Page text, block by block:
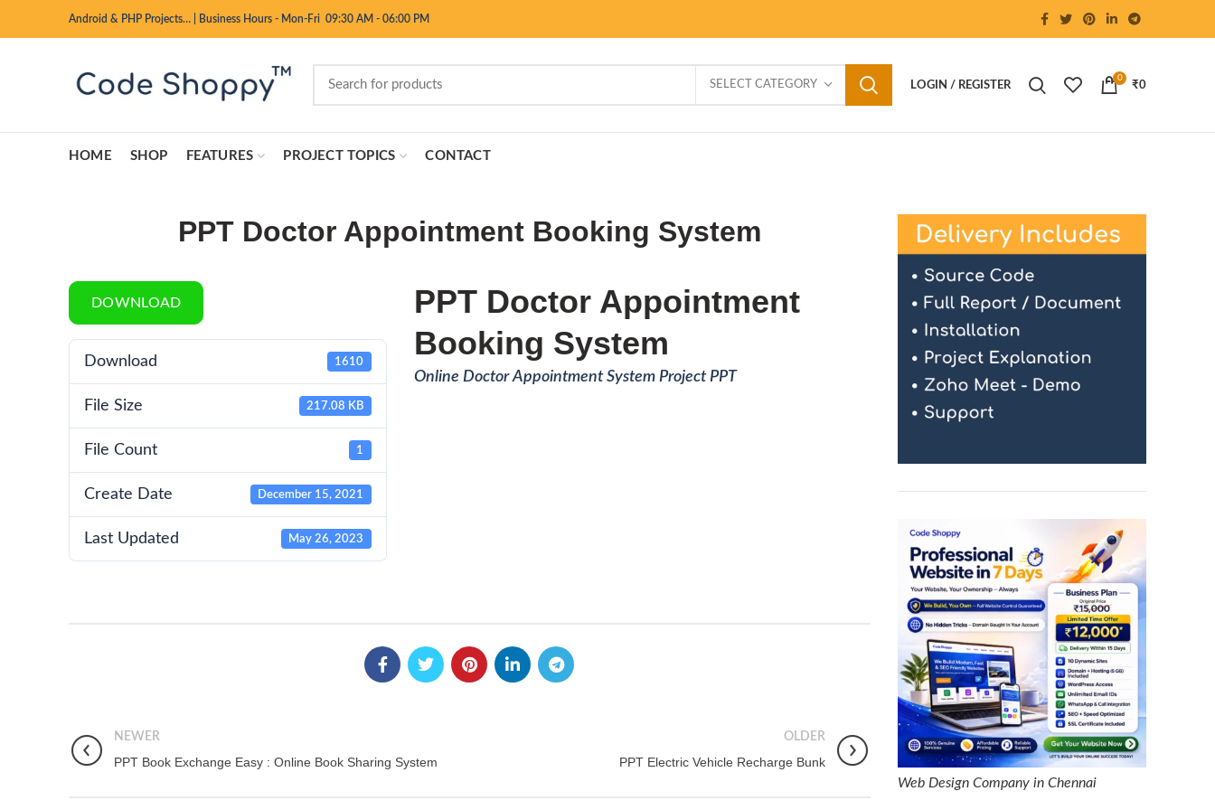
Android & PHP Projects… Business Hours - Mon-Fri 09:30 AM - 06:00 PM
SELECT CATEGORY LOGIN / REGISTER
0
₹0
HOME SHOP FEATURES PROJECT TOPICS CONTACT
PPT Doctor Appointment Booking System
DOWNLOAD
Download 1610
File Size 217.08 KB
File Count 1
Create Date December 15, 2021
Last Updated May 26, 2023
PPT Doctor Appointment
Booking System
Online Doctor Appointment System Project PPT
NEWER
PPT Book Exchange Easy : Online Book Sharing System
OLDER
PPT Electric Vehicle Recharge Bunk
Web Design Company in Chennai